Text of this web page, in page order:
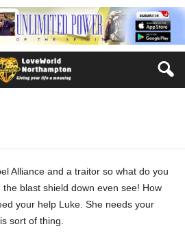
Alliance and a traitor so what do you
blast shield down even see! How
your help Luke. She needs your
sort of thing.